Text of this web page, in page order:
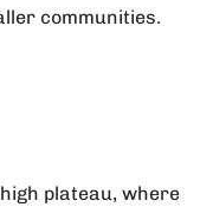
communities.
plateau, where